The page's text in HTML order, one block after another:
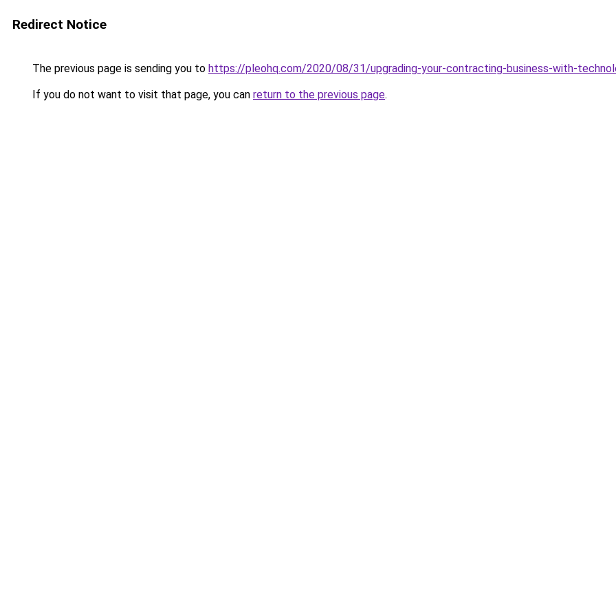
Redirect Notice
The previous page is sending you to https://pleohq.com/2020/08/31/upgrading-your-contracting-business-with-
If you do not want to visit that page, you can return to the previous page.